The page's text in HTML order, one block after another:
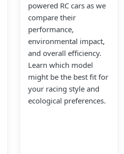
powered RC cars as we
compare their
performance,
environmental impact,
and overall efficiency.
Learn which model
might be the best fit for
your racing style and
ecological preferences.